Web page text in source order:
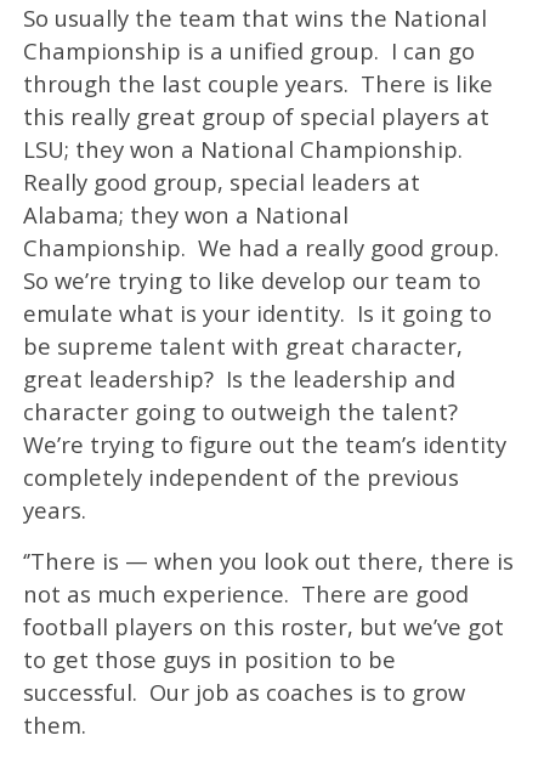
So usually the team that wins the National
Championship is a unified group. I can go
through the last couple years. There is like
this really great group of special players at
LSU; they won a National Championship.
Really good group, special leaders at
Alabama; they won a National
Championship. We had a really good group.
So we’re trying to like develop our team to
emulate what is your identity. Is it going to
be supreme talent with great character,
great leadership? Is the leadership and
character going to outweigh the talent?
We’re trying to figure out the team’s identity
completely independent of the previous
years.
‘’There is — when you look out there, there is
not as much experience. There are good
football players on this roster, but we’ve got
to get those guys in position to be
successful. Our job as coaches is to grow
them.